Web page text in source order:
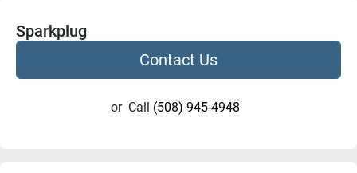
Sparkplug
Contact Us
or Call (508) 945-4948